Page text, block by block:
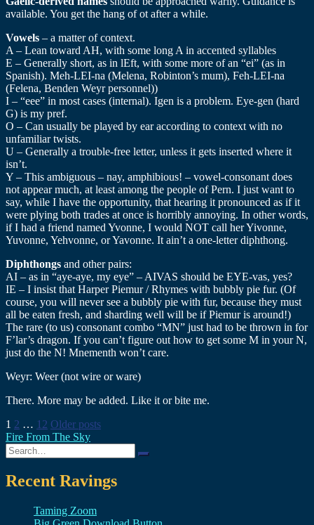
available. You get the hang of ot after a while.
Vowels – a matter of context.
A – Lean toward AH, with some long A in accented syllables
E – Generally short, as in lEft, with some more of an “ei” (as in
Spanish). Meh-LEI-na (Melena, Robinton’s mum), Feh-LEI-na
(Felena, Benden Weyr personnel))
I – “eee” in most cases (internal). Igen is a problem. Eye-gen (hard
G) is my pref.
O – Can usually be played by ear according to context with no
unfamiliar twists.
U – Generally a trouble-free letter, unless it gets inserted where it
isn’t.
Y – This ambiguous – nay, amphibious! – vowel-consonant does
not appear much, at least among the people of Pern. I just want to
say, while I have the opportunity, that hearing it pronounced as if it
were plying both trades at once is horribly annoying. In other words,
if I had a friend named Yvonne, I would NOT call her Yivonne,
Yuvonne, Yehvonne, or Yavonne. It ain’t a one-letter diphthong.
Diphthongs and other pairs:
AI – as in “aye-aye, my eye” – AIVAS should be EYE-vas, yes?
IE – I insist that Harper Piemur / Rhymes with bubbly pie fur. (Of
course, you will never see a bubbly pie with fur, because they must
all be eaten fresh, and sharding well will be if Piemur is around!)
The rare (to us) consonant combo “MN” just had to be thrown in for
F’lar’s dragon. If you can’t figure out how to get some M in your N,
just do the N! Mnementh won’t care.
Weyr: Weer (not wire or ware)
There. More may be added. Like it or bite me.
Posts
pagination
1 2 … 12 Older posts
Fire From The Sky
Search
for:
Recent Ravings
Taming Zoom